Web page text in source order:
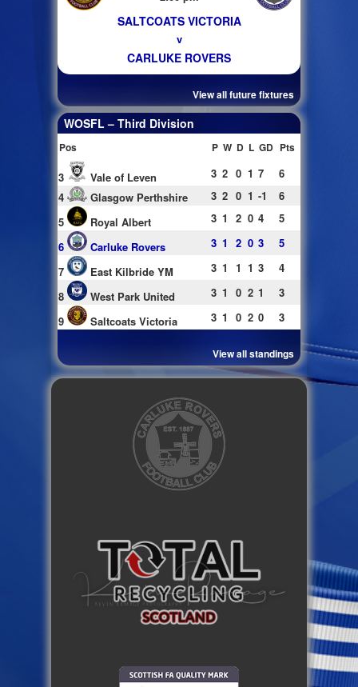
SALTCOATS VICTORIA
v
CARLUKE ROVERS
View all future fixtures
WOSFL – Third Division
Pos P W D L GD Pts
3 Vale of Leven 3 2 0 1 7
6
4
Glasgow Perthshire 3 2 0 1 -1
6
5
Royal Albert 3 1 2 0 4
5
6
Carluke Rovers 3 1 2 0 3
5
7
East Kilbride YM 3 1 1 1 3
4
8
West Park United 3 1 0 2 1
3
9
Saltcoats Victoria 3 1 0 2 0 3
View all standings